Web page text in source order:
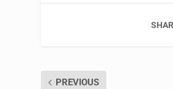
PREVIOUS